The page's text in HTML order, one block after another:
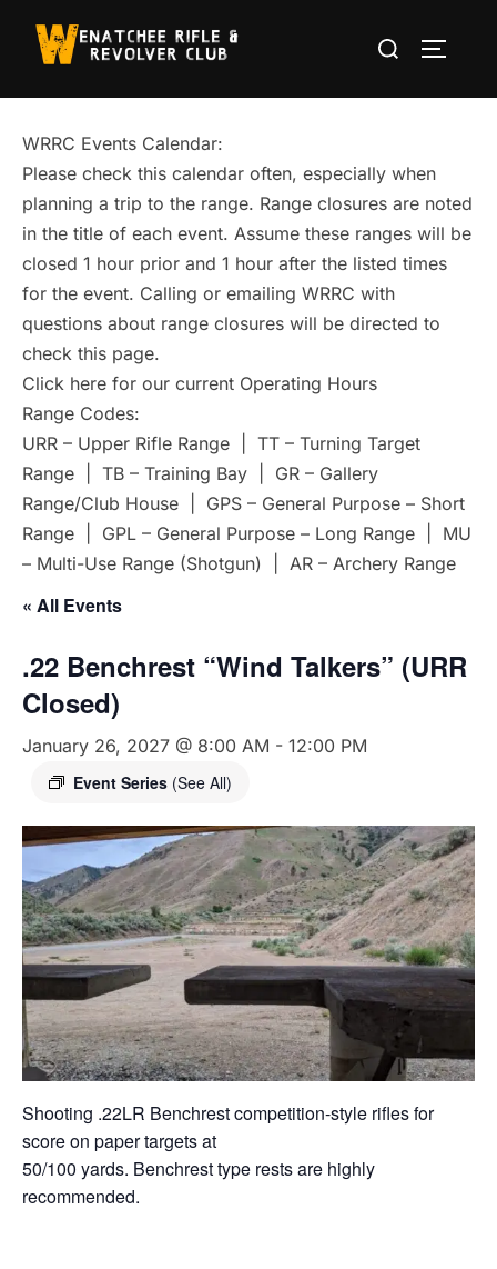
Search
WRRC Events Calendar:
Please check this calendar often, especially when
planning a trip to the range. Range closures are noted
in the title of each event. Assume these ranges will be
closed 1 hour prior and 1 hour after the listed times
for the event. Calling or emailing WRRC with
questions about range closures will be directed to
check this page.
Click here for our current Operating Hours
Range Codes:
URR – Upper Rifle Range | TT – Turning Target
Range | TB – Training Bay | GR – Gallery
Range/Club House | GPS – General Purpose – Short
Range | GPL – General Purpose – Long Range | MU
– Multi-Use Range (Shotgun) | AR – Archery Range
« All Events
.22 Benchrest “Wind Talkers” (URR
Closed)
January 26, 2027 @ 8:00 AM - 12:00 PM
Event Series (See All)
Shooting .22LR Benchrest competition-style rifles for
score on paper targets at
50/100 yards. Benchrest type rests are highly
recommended.